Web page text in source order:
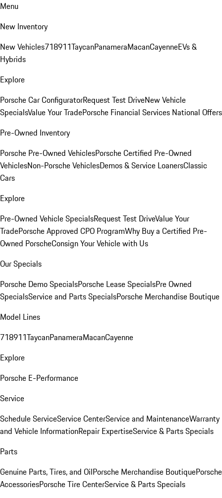
Menu
New Inventory
New Vehicles718911TaycanPanameraMacanCayenneEVs &
Hybrids
Explore
Porsche Car ConfiguratorRequest Test DriveNew Vehicle
SpecialsValue Your TradePorsche Financial Services National Offers
Pre-Owned Inventory
Porsche Pre-Owned VehiclesPorsche Certified Pre-Owned
VehiclesNon-Porsche VehiclesDemos & Service LoanersClassic
Cars
Explore
Pre-Owned Vehicle SpecialsRequest Test DriveValue Your
TradePorsche Approved CPO ProgramWhy Buy a Certified Pre-
Owned PorscheConsign Your Vehicle with Us
Our Specials
Porsche Demo SpecialsPorsche Lease SpecialsPre Owned
SpecialsService and Parts SpecialsPorsche Merchandise Boutique
Model Lines
718911TaycanPanameraMacanCayenne
Explore
Porsche E-Performance
Service
Schedule ServiceService CenterService and MaintenanceWarranty
and Vehicle InformationRepair ExpertiseService & Parts Specials
Parts
Genuine Parts, Tires, and OilPorsche Merchandise BoutiquePorsche
AccessoriesPorsche Tire CenterService & Parts Specials